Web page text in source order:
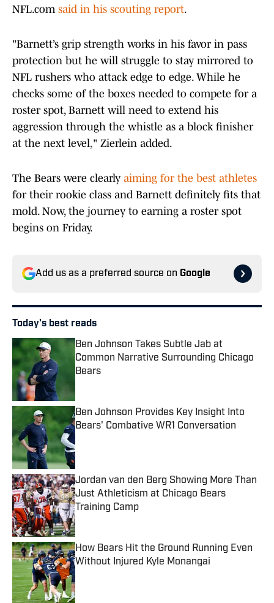
NFL.com said in his scouting report.
"Barnett’s grip strength works in his favor in pass
protection but he will struggle to stay mirrored to
NFL rushers who attack edge to edge. While he
checks some of the boxes needed to compete for a
roster spot, Barnett will need to extend his
aggression through the whistle as a block finisher
at the next level," Zierlein added.
The Bears were clearly aiming for the best athletes
for their rookie class and Barnett definitely fits that
mold. Now, the journey to earning a roster spot
begins on Friday.
Add us as a preferred source on Google
Today's best reads
Ben Johnson Takes Subtle Jab at
Common Narrative Surrounding Chicago
Bears
Ben Johnson Provides Key Insight Into
Bears' Combative WR1 Conversation
Jordan van den Berg Showing More Than
Just Athleticism at Chicago Bears
Training Camp
Published by on Invalid Date
How Bears Hit the Ground Running Even
Without Injured Kyle Monangai
Published by on Invalid Date